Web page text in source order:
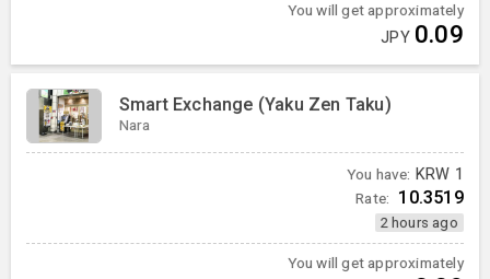
You will get approximately
JPY 0.09
Smart Exchange (Yaku Zen Taku)
Nara
You have: KRW 1
Rate: 10.3519
2 hours ago
You will get approximately